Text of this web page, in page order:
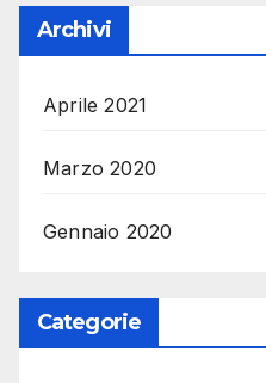
Archivi
Aprile 2021
Marzo 2020
Gennaio 2020
Categorie